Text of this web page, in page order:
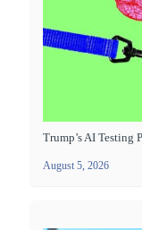
Trump’s AI Testing
August 5, 2026